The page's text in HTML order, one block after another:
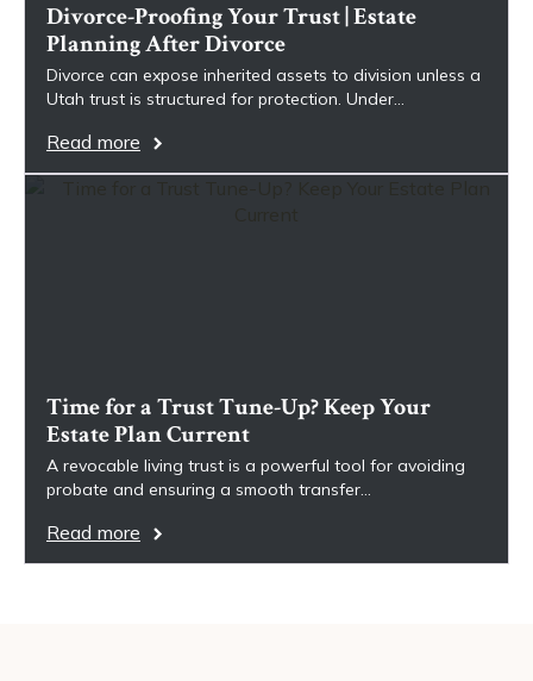
Divorce-Proofing Your Trust | Estate
Planning After Divorce
Divorce can expose inherited assets to division unless a
Utah trust is structured for protection. Under…
Read more
Time for a Trust Tune-Up? Keep Your
Estate Plan Current
A revocable living trust is a powerful tool for avoiding
probate and ensuring a smooth transfer…
Read more